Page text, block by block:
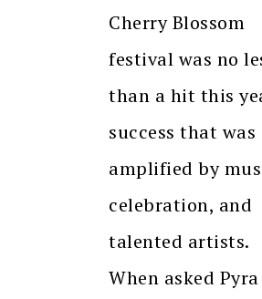
Cherry Blossom
festival was no
than a hit this
success that was
amplified by
celebration, and
talented artists.
When asked